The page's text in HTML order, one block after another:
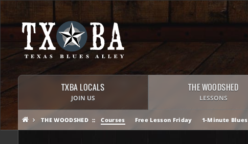
TXBA LOCALS
JOIN US
THE WOODSHED
LESSONS
THE WOODSHED Courses Free Lesson Friday 1-Minute Blues